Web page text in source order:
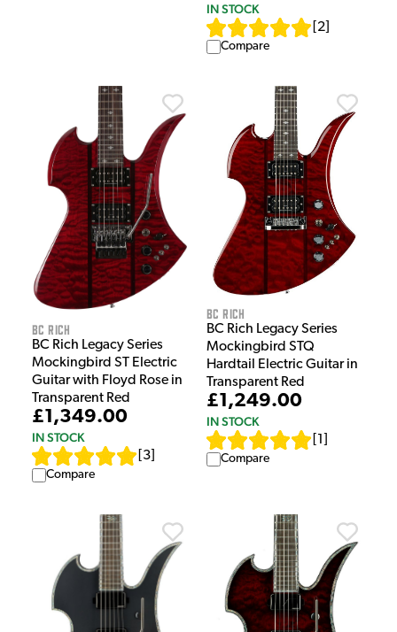
IN STOCK
2
Compare
BC Rich
BC Rich Legacy Series
Mockingbird ST Electric
Guitar with Floyd Rose in
Transparent Red
£1,349.00
IN STOCK
3
Compare
BC Rich
BC Rich Legacy Series
Mockingbird STQ
Hardtail Electric Guitar in
Transparent Red
£1,249.00
IN STOCK
1
Compare